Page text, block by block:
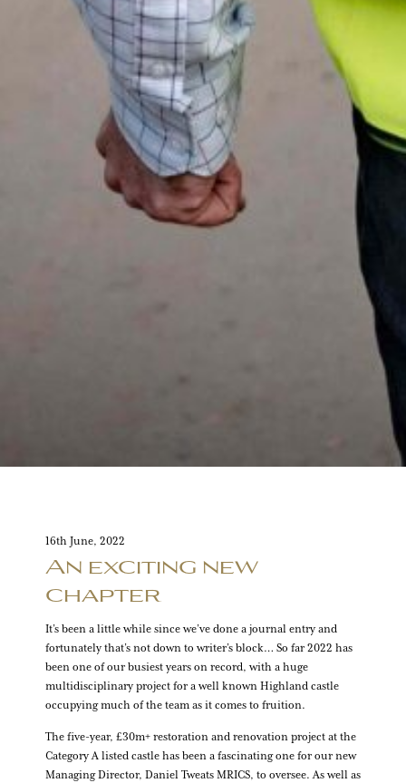
16th June, 2022
An exciting new
chapter
It’s been a little while since we’ve done a journal entry and
fortunately that’s not down to writer’s block… So far 2022 has
been one of our busiest years on record, with a huge
multidisciplinary project for a well known Highland castle
occupying much of the team as it comes to fruition.
The five-year, £30m+ restoration and renovation project at the
Category A listed castle has been a fascinating one for our new
Managing Director, Daniel Tweats MRICS, to oversee. As well as